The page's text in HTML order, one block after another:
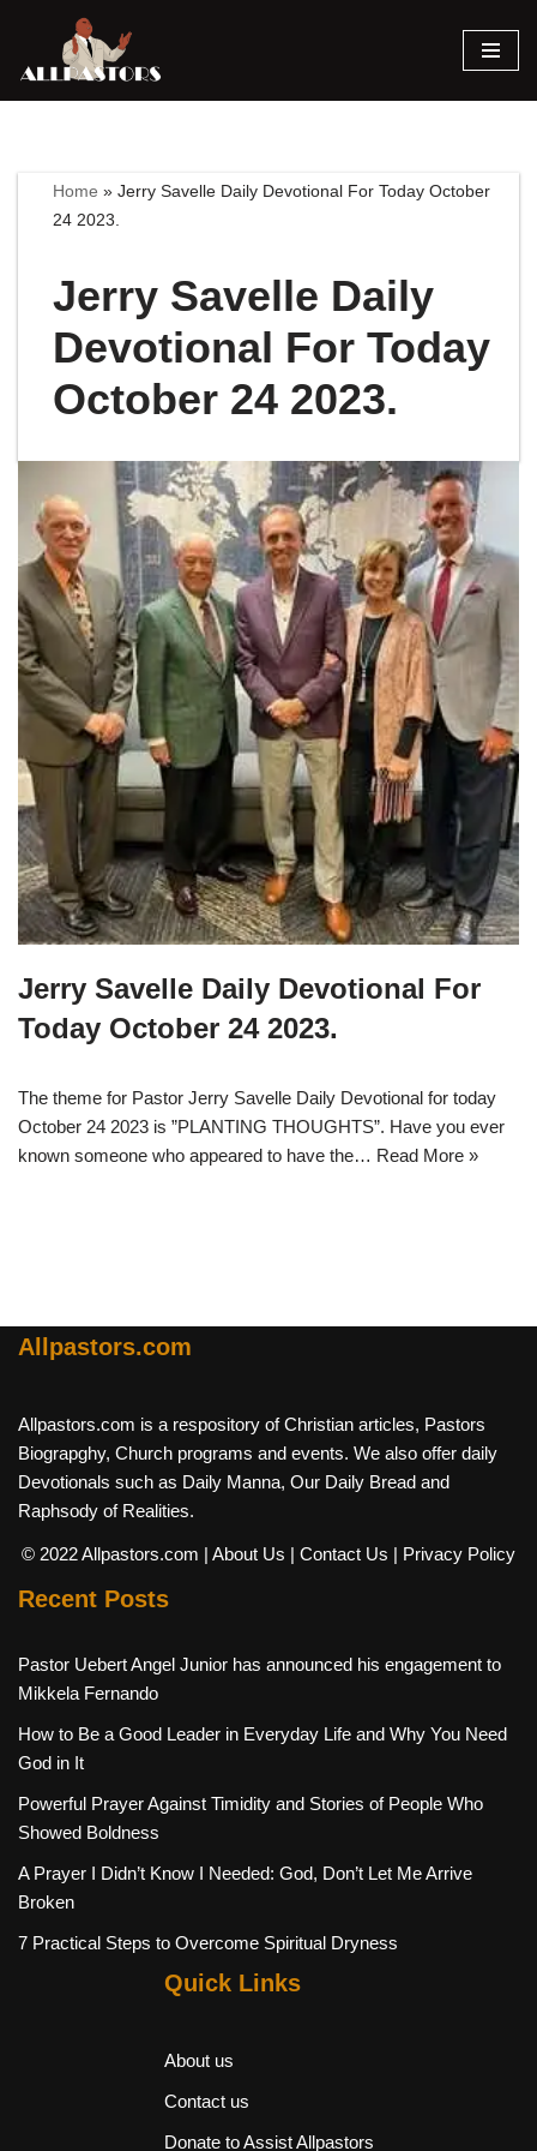
Skip
Home »Jerry Savelle Daily Devotional For Today October
24 2023.
Jerry Savelle Daily
Devotional For Today
October 24 2023.
Jerry Savelle Daily Devotional For
Today October 24 2023.
The theme for Pastor Jerry Savelle Daily Devotional for today
October 24 2023 is ”PLANTING THOUGHTS”. Have you ever
known someone who appeared to have the… Read More »
Allpastors.com
Allpastors.com is a respository of Christian articles, Pastors
Biograpghy, Church programs and events. We also offer daily
Devotionals such as Daily Manna, Our Daily Bread and
Raphsody of Realities.
© 2022 Allpastors.com | About Us | Contact Us | Privacy Policy
Recent Posts
Pastor Uebert Angel Junior has announced his engagement to
Mikkela Fernando
How to Be a Good Leader in Everyday Life and Why You Need
God in It
Powerful Prayer Against Timidity and Stories of People Who
Showed Boldness
A Prayer I Didn’t Know I Needed: God, Don’t Let Me Arrive
Broken
7 Practical Steps to Overcome Spiritual Dryness
Quick Links
About us
Contact us
Donate to Assist Allpastors